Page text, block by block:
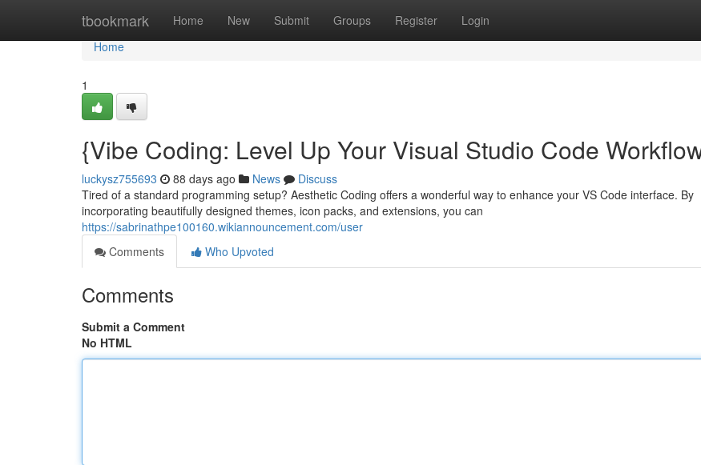
tbookmark Home New Submit Groups Register Login
Home
Home
1
{Vibe Coding: Level Up Your Visual Studio Code
luckysz755693 88 days ago News
Discuss
Tired of a standard programming setup? Aesthetic Coding offers a wonderful way to enhance your VS Code interface. By
incorporating beautifully designed themes, icon packs, and extensions, you can
https://sabrinathpe100160.wikiannouncement.com/user
Comments
Who Upvoted
Comments
Submit a Comment
No HTML